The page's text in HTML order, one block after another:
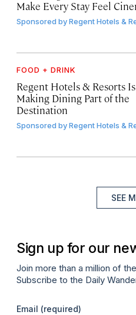
Make Every Stay Feel
Sponsored byRegent Hotels &
FOOD + DRINK
Regent Hotels & Resorts Is
Making Dining Part of the
Destination
Sponsored byRegent Hotels &
SEE
Sign up for our
Join more than a million of
Subscribe to the Daily
Email (required)